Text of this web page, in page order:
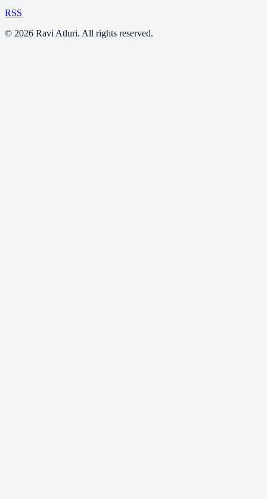
RSS
© 2026 Ravi Atluri. All rights reserved.